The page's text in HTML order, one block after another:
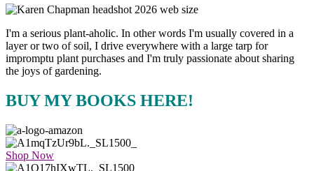
I'm a serious plant-aholic. In other words I'm usually covered in a
layer or two of soil, I drive everywhere with a large tarp for
impromptu plant purchases and I'm truly passionate about sharing
the joys of gardening.
BUY MY BOOKS HERE!
Shop Now